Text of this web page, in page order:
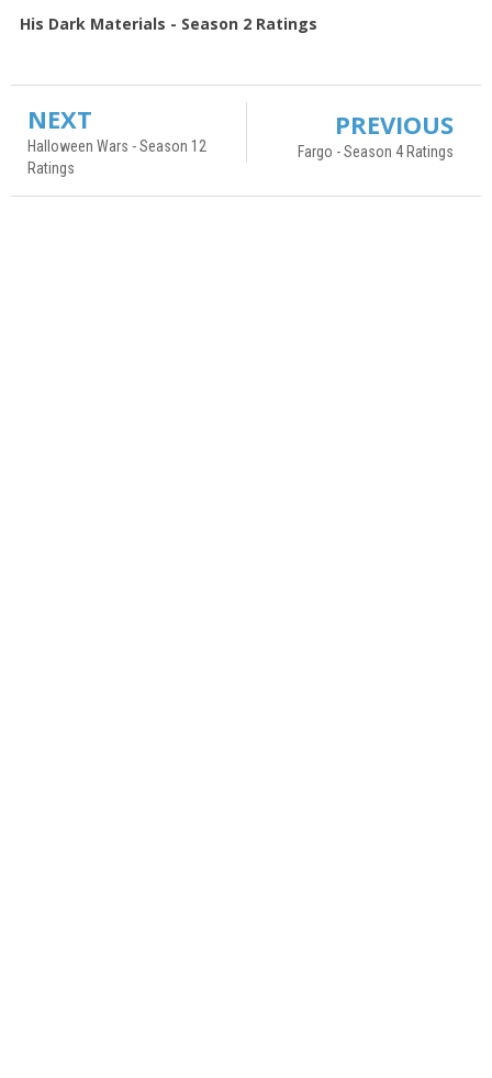
His Dark Materials - Season 2 Ratings
NEXT
Halloween Wars - Season 12
Ratings
PREVIOUS
Fargo - Season 4 Ratings